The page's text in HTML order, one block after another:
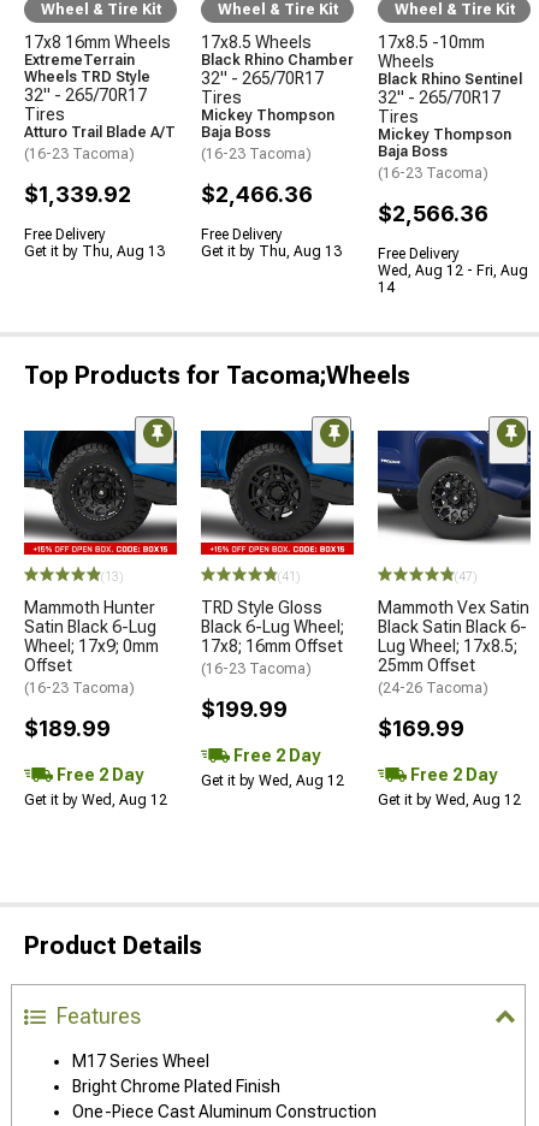
Wheel & Tire Kit
17x8 16mm Wheels
ExtremeTerrain
Wheels TRD Style
32" - 265/70R17
Tires
Atturo Trail Blade A/T
(16-23 Tacoma)
$1,339.92
Free Delivery
Get it by Thu, Aug 13
Wheel & Tire Kit
17x8.5 Wheels
Black Rhino Chamber
32" - 265/70R17
Tires
Mickey Thompson
Baja Boss
(16-23 Tacoma)
$2,466.36
Free Delivery
Get it by Thu, Aug 13
Wheel & Tire Kit
17x8.5 -10mm
Wheels
Black Rhino Sentinel
32" - 265/70R17
Tires
Mickey Thompson
Baja Boss
(16-23 Tacoma)
$2,566.36
Free Delivery
Wed, Aug 12 - Fri, Aug
14
Top Products for Tacoma;Wheels
(13)
Mammoth Hunter
Satin Black 6-Lug
Wheel; 17x9; 0mm
Offset
(16-23 Tacoma)
$189.99
Free 2 Day
Get it by Wed, Aug 12
(41)
TRD Style Gloss
Black 6-Lug Wheel;
17x8; 16mm Offset
(16-23 Tacoma)
$199.99
Free 2 Day
Get it by Wed, Aug 12
(47)
Mammoth Vex Satin
Black Satin Black 6-
Lug Wheel; 17x8.5;
25mm Offset
(24-26 Tacoma)
$169.99
Free 2 Day
Get it by Wed, Aug 12
Product Details
Features
M17 Series Wheel
Bright Chrome Plated Finish
One-Piece Cast Aluminum Construction